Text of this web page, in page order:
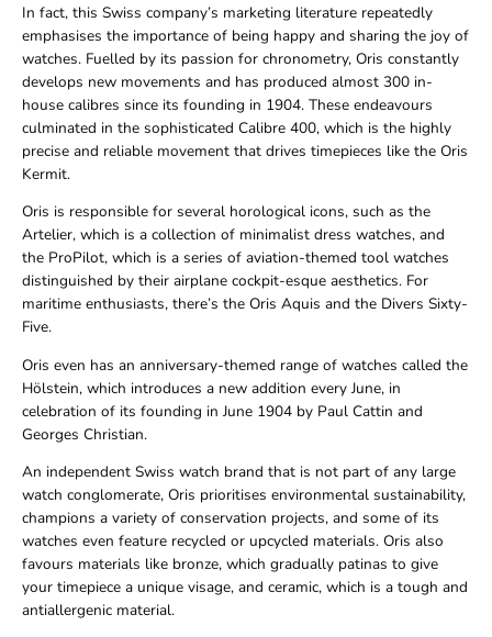
In fact, this Swiss company’s marketing literature repeatedly
emphasises the importance of being happy and sharing the joy of
watches. Fuelled by its passion for chronometry, Oris constantly
develops new movements and has produced almost 300 in-
house calibres since its founding in 1904. These endeavours
culminated in the sophisticated Calibre 400, which is the highly
precise and reliable movement that drives timepieces like the Oris
Kermit.
Oris is responsible for several horological icons, such as the
Artelier, which is a collection of minimalist dress watches, and
the ProPilot, which is a series of aviation-themed tool watches
distinguished by their airplane cockpit-esque aesthetics. For
maritime enthusiasts, there’s the Oris Aquis and the Divers Sixty-
Five.
Oris even has an anniversary-themed range of watches called the
Hölstein, which introduces a new addition every June, in
celebration of its founding in June 1904 by Paul Cattin and
Georges Christian.
An independent Swiss watch brand that is not part of any large
watch conglomerate, Oris prioritises environmental sustainability,
champions a variety of conservation projects, and some of its
watches even feature recycled or upcycled materials. Oris also
favours materials like bronze, which gradually patinas to give
your timepiece a unique visage, and ceramic, which is a tough and
antiallergenic material.